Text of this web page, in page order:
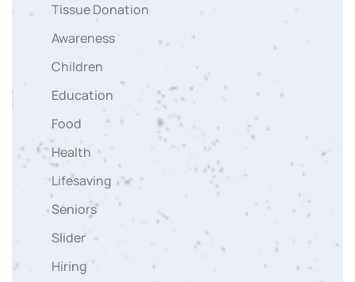
Tissue Donation
Awareness
Children
Education
Food
Health
Lifesaving
Seniors
Slider
Hiring